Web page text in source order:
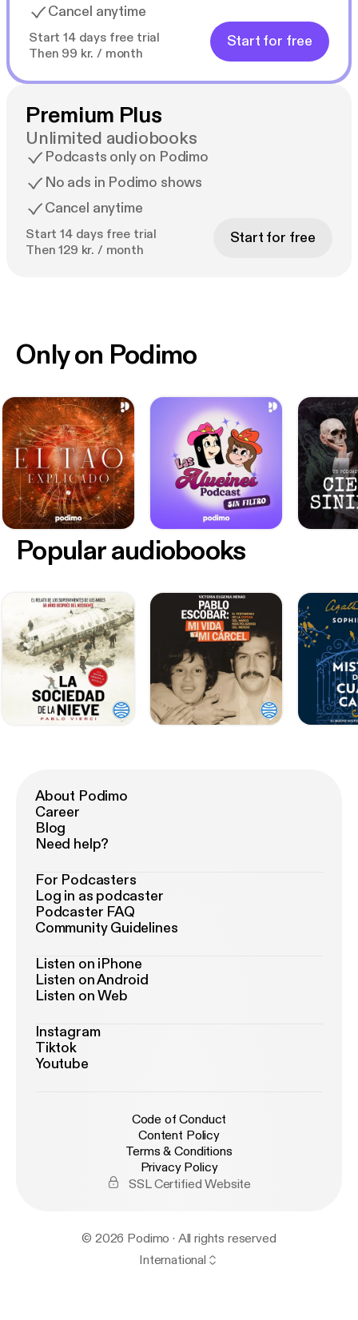
Cancel anytime
Start 14 days free trial
Then 99 kr. / month
Start for free
Premium Plus
Unlimited audiobooks
Podcasts only on Podimo
No ads in Podimo shows
Cancel anytime
Start 14 days free trial
Then 129 kr. / month
Start for free
Only on Podimo
Popular audiobooks
About Podimo
Career
Blog
Need help?
For Podcasters
Log in as podcaster
Podcaster FAQ
Community Guidelines
Listen on iPhone
Listen on Android
Listen on Web
Instagram
Tiktok
Youtube
Code of Conduct
Content Policy
Terms & Conditions
Privacy Policy
SSL Certified Website
© 2026 Podimo · All rights reserved
International